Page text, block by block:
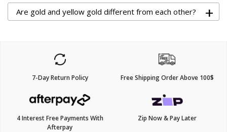
Are gold and yellow gold different from each other? +
7-Day Return Policy Free Shipping Order Above 100$
4 Interest Free Payments With
Afterpay
Zip Now & Pay Later